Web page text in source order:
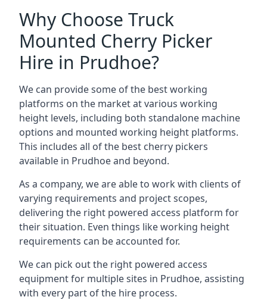
Why Choose Truck
Mounted Cherry Picker
Hire in Prudhoe?
We can provide some of the best working
platforms on the market at various working
height levels, including both standalone machine
options and mounted working height platforms.
This includes all of the best cherry pickers
available in Prudhoe and beyond.
As a company, we are able to work with clients of
varying requirements and project scopes,
delivering the right powered access platform for
their situation. Even things like working height
requirements can be accounted for.
We can pick out the right powered access
equipment for multiple sites in Prudhoe, assisting
with every part of the hire process.